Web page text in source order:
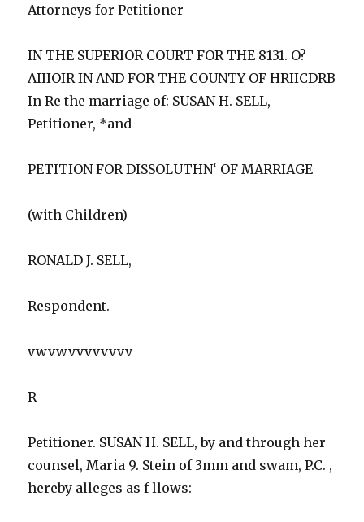
Attorneys for Petitioner
IN THE SUPERIOR COURT FOR THE 8131. O?
AIIIOIR IN AND FOR THE COUNTY OF HRIICDRB
In Re the marriage of: SUSAN H. SELL,
Petitioner, *and
PETITION FOR DISSOLUTHN‘ OF MARRIAGE
(with Children)
RONALD J. SELL,
Respondent.
vwvwvvvvvvvv
R
Petitioner. SUSAN H. SELL, by and through her
counsel, Maria 9. Stein of 3mm and swam, P.C. ,
hereby alleges as f llows: